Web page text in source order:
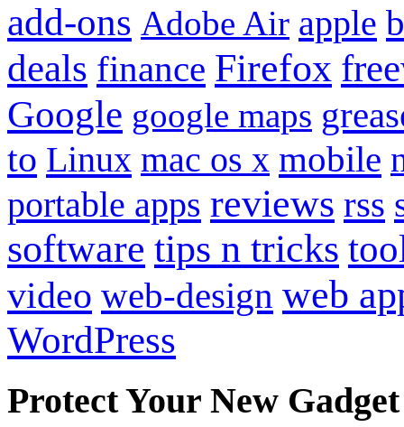
add-ons Adobe Air apple
deals finance Firefox
Google google maps
to Linux mac os x mobile
portable apps reviews rss
software tips n tricks
video web-design web
WordPress
Protect Your New Gadget